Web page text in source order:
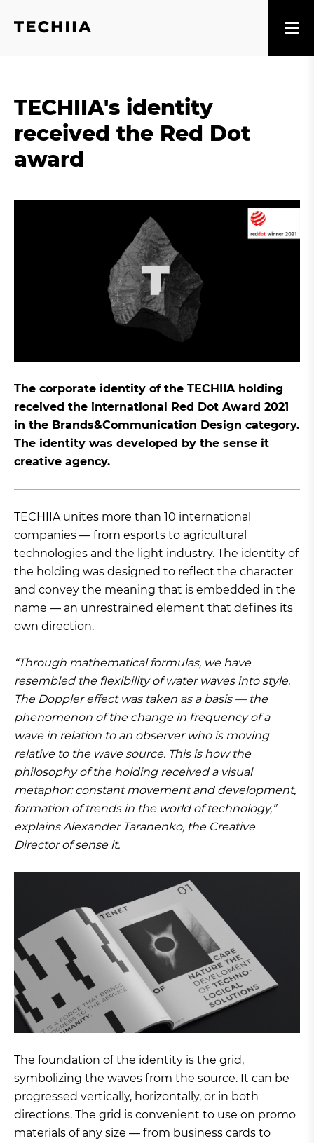
TECHIIA's identity
received the Red Dot
award
The corporate identity of the TECHIIA holding
received the international Red Dot Award 2021
in the Brands&Communication Design category.
The identity was developed by the sense it
creative agency.
TECHIIA unites more than 10 international
companies — from esports to agricultural
technologies and the light industry. The identity of
the holding was designed to reflect the character
and convey the meaning that is embedded in the
name — an unrestrained element that defines its
own direction.
“Through mathematical formulas, we have
resembled the flexibility of water waves into style.
The Doppler effect was taken as a basis — the
phenomenon of the change in frequency of a
wave in relation to an observer who is moving
relative to the wave source. This is how the
philosophy of the holding received a visual
metaphor: constant movement and development,
formation of trends in the world of technology,”
explains Alexander Taranenko, the Creative
Director of sense it.
The foundation of the identity is the grid,
symbolizing the waves from the source. It can be
progressed vertically, horizontally, or in both
directions. The grid is convenient to use on promo
materials of any size — from business cards to